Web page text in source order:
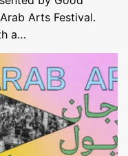
Arts Festival.
a…